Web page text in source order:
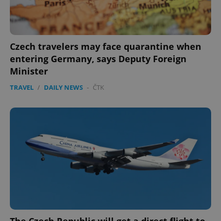
Czech travelers may face quarantine when
entering Germany, says Deputy Foreign
Minister
TRAVEL / DAILY NEWS - ČTK
ex_polls .expats.cz
Google